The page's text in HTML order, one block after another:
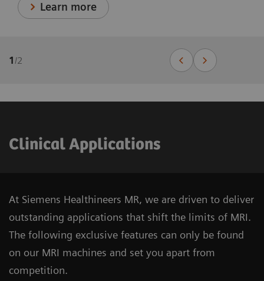
Learn more
1/2
Clinical Applications
At Siemens Healthineers MR, we are driven to deliver
outstanding applications that shift the limits of MRI.
The following exclusive features can only be found
on our MRI machines and set you apart from
competition.